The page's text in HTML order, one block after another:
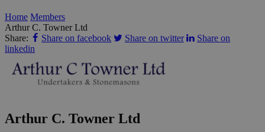
Home Members
Arthur C. Towner Ltd
Share:
Share on facebook Share on twitter
Share on
linkedin
Arthur C. Towner Ltd